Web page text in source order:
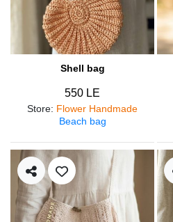
Shell bag
550 LE
Store: Flower Handmade
Beach bag